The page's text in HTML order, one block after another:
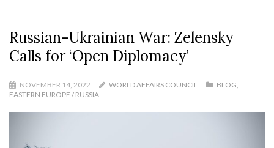
Russian-Ukrainian War: Zelensky
Calls for ‘Open Diplomacy’
NOVEMBER 14, 2022 WORLD AFFAIRS COUNCIL BLOG
EASTERN EUROPE / RUSSIA